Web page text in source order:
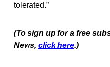
tolerated.”
(To sign up for a free
News, click here.)